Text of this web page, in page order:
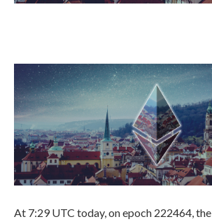
At 7:29 UTC today, on epoch 222464, the